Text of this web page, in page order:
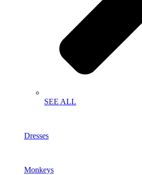
SEE ALL
Dresses
Monkeys